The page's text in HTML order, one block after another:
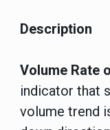
Description
Volume Rate
indicator that
volume trend